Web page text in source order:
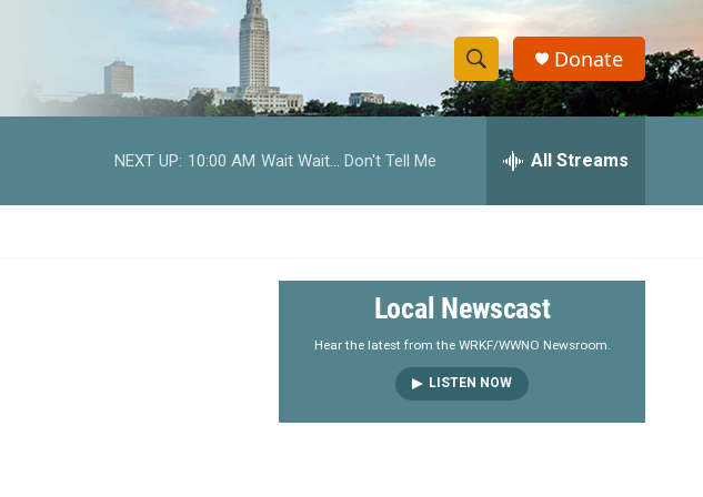
S
h
w
e
a
r
S
e
h
y
Donate
NEXT UP: 10:00 AM Wait Wait... Don't Tell Me All Streams
Local Newscast
Hear the latest from the WRKF/WWNO Newsroom.
LISTEN NOW